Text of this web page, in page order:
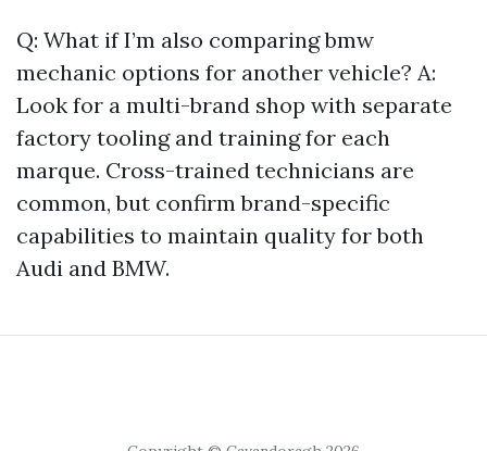
Q: What if I’m also comparing bmw
mechanic options for another vehicle? A:
Look for a multi-brand shop with separate
factory tooling and training for each
marque. Cross-trained technicians are
common, but confirm brand-specific
capabilities to maintain quality for both
Audi and BMW.